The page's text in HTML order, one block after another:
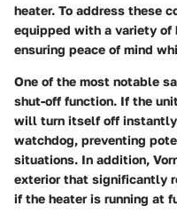
heater. To address these
equipped with a variety
ensuring peace of mind
One of the most notable
shut-off function. If the
will turn itself off
watchdog, preventing
situations. In addition,
exterior that significantly
if the heater is running at